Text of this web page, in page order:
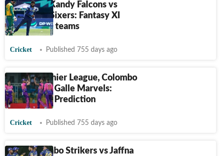
LPL 2024, Kandy Falcons vs
Dambulla Sixers: Fantasy XI
Prediction, teams
Cricket Published 755 days ago
Lanka Premier League, Colombo
Strikers vs Galle Marvels:
Fantasy 11 Prediction
Cricket Published 755 days ago
LPL, Colombo Strikers vs Jaffna